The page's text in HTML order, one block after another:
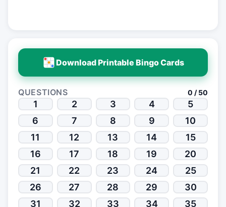
Download Printable Bingo Cards
QUESTIONS 0 / 50
1 2 3 4
5
6
7 8 9
10
11
12 13 14
15
16
17 18 19
20
21
22 23 24
25
26
27 28 29
30
31
32 33 34
35